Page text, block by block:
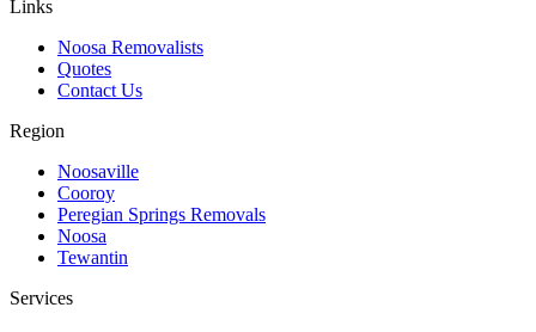
Links
Noosa Removalists
Quotes
Contact Us
Region
Noosaville
Cooroy
Peregian Springs Removals
Noosa
Tewantin
Services